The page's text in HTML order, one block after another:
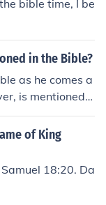
bible time, I be
in the Bible?
as he comes a
is mentioned i
but also
of King
18:20. Da